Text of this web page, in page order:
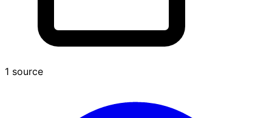
1 source